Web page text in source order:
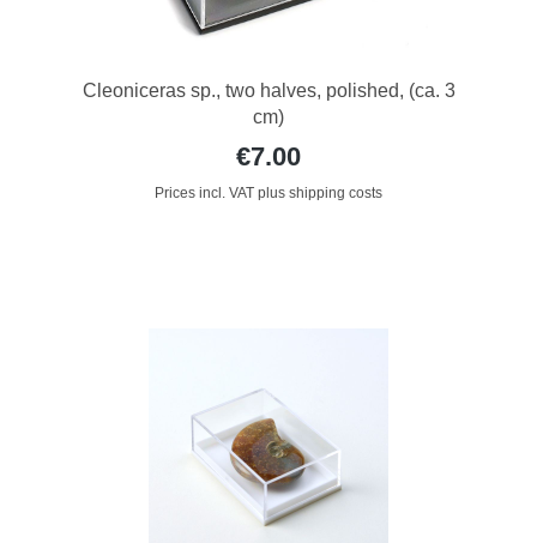
Cleoniceras sp., two halves, polished, (ca. 3
cm)
€7.00
Prices incl. VAT plus shipping costs